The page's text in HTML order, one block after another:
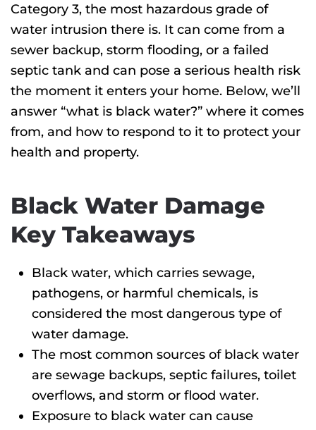
Category 3, the most hazardous grade of
water intrusion there is. It can come from a
sewer backup, storm flooding, or a failed
septic tank and can pose a serious health risk
the moment it enters your home. Below, we’ll
answer “what is black water?” where it comes
from, and how to respond to it to protect your
health and property.
Black Water Damage
Key Takeaways
Black water, which carries sewage,
pathogens, or harmful chemicals, is
considered the most dangerous type of
water damage.
The most common sources of black water
are sewage backups, septic failures, toilet
overflows, and storm or flood water.
Exposure to black water can cause